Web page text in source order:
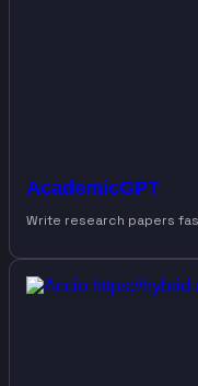
AcademicGPT
Write research papers